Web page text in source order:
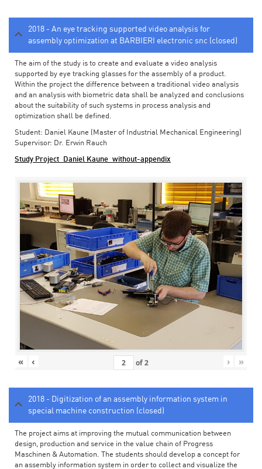
2018 - An eye tracking supported video analysis for
assembly optimization at BARBIERI electronic snc (closed)
The aim of the study is to create and evaluate a video analysis
supported by eye tracking glasses for the assembly of a product.
Within the project the difference between a traditional video analysis
and an analysis with biometric data shall be analyzed and conclusions
about the suitability of such systems in process analysis and
optimization shall be defined.
Student: Daniel Kaune (Master of Industrial Mechanical Engineering)
Supervisor: Dr. Erwin Rauch
Study Project_Daniel Kaune_without-appendix
« ‹ of2 › »
2018 - Digitization of an assembly information system in
special machine construction (closed)
The project aims at improving the mutual communication between
design, production and service in the value chain of Progress
Maschinen & Automation. The students should develop a concept for
an assembly information system in order to collect and visualize the